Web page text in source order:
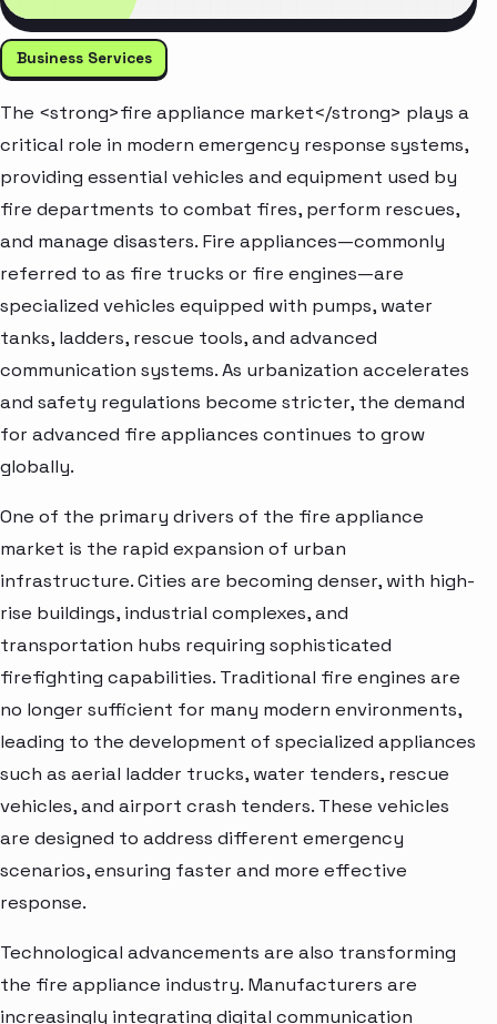
Business Services
The <strong>fire appliance market</strong> plays a
critical role in modern emergency response systems,
providing essential vehicles and equipment used by
fire departments to combat fires, perform rescues,
and manage disasters. Fire appliances—commonly
referred to as fire trucks or fire engines—are
specialized vehicles equipped with pumps, water
tanks, ladders, rescue tools, and advanced
communication systems. As urbanization accelerates
and safety regulations become stricter, the demand
for advanced fire appliances continues to grow
globally.
One of the primary drivers of the fire appliance
market is the rapid expansion of urban
infrastructure. Cities are becoming denser, with high-
rise buildings, industrial complexes, and
transportation hubs requiring sophisticated
firefighting capabilities. Traditional fire engines are
no longer sufficient for many modern environments,
leading to the development of specialized appliances
such as aerial ladder trucks, water tenders, rescue
vehicles, and airport crash tenders. These vehicles
are designed to address different emergency
scenarios, ensuring faster and more effective
response.
Technological advancements are also transforming
the fire appliance industry. Manufacturers are
increasingly integrating digital communication